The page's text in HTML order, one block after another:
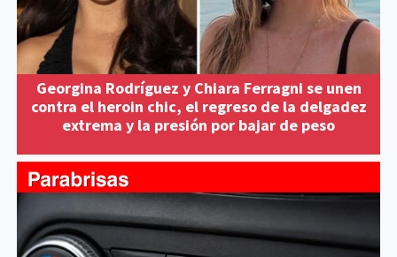
Georgina Rodríguez y Chiara Ferragni se unen
contra el heroin chic, el regreso de la delgadez
extrema y la presión por bajar de peso